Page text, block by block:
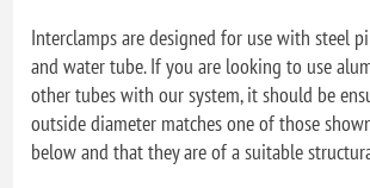
Interclamps are designed for use with steel
and water tube. If you are looking to use
other tubes with our system, it should be
outside diameter matches one of those
below and that they are of a suitable